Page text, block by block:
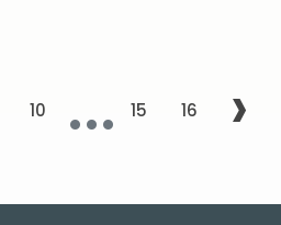
10 ... 15 16 ›